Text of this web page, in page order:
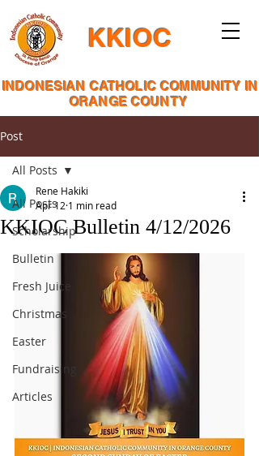
KKIOC
INDONESIAN CATHOLIC COMMUNITY IN
ORANGE COUNTY
Post
All Posts
Scholarship
Bulletin
Fresh Juice
Christmas
Easter
Fundraising
Articles
All Posts
KKIOC Bulletin 4/12/2026
Rene Hakiki
Apr 12 1 min read